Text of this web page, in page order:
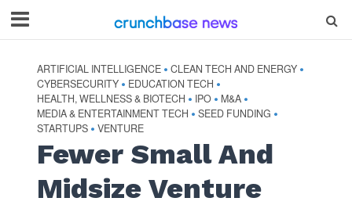
ARTIFICIAL INTELLIGENCE • CLEAN TECH AND ENERGY •
CYBERSECURITY • EDUCATION TECH •
HEALTH, WELLNESS & BIOTECH • IPO • M&A •
MEDIA & ENTERTAINMENT TECH • SEED FUNDING •
STARTUPS • VENTURE
Fewer Small And
Midsize Venture